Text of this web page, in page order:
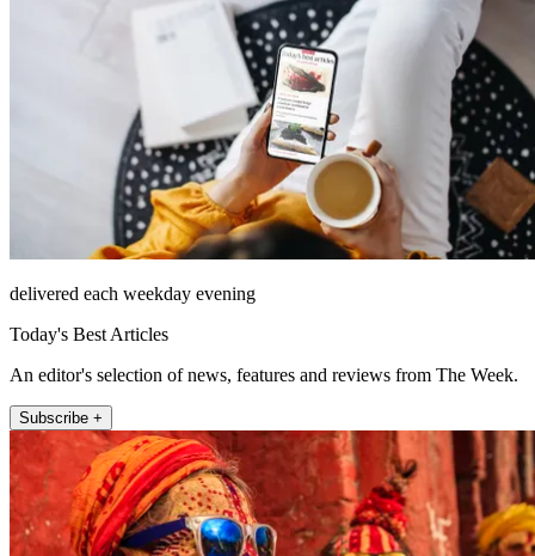
delivered each weekday evening
Today's Best Articles
An editor's selection of news, features and reviews from The Week.
Subscribe +